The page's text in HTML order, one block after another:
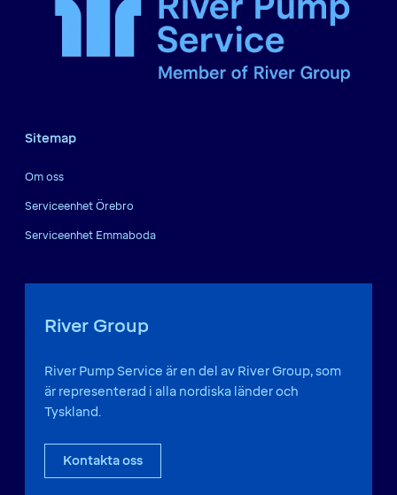
Sitemap
Om oss
Serviceenhet Örebro
Serviceenhet Emmaboda
River Group
River Pump Service är en del av River Group, som
är representerad i alla nordiska länder och
Tyskland.
Kontakta oss